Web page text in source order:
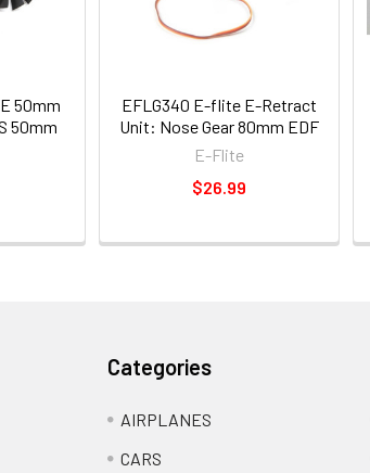
50mm
50mm
EFLG340 E-flite E-Retract
Unit: Nose Gear 80mm EDF
E-Flite
$26.99
Categories
AIRPLANES
CARS